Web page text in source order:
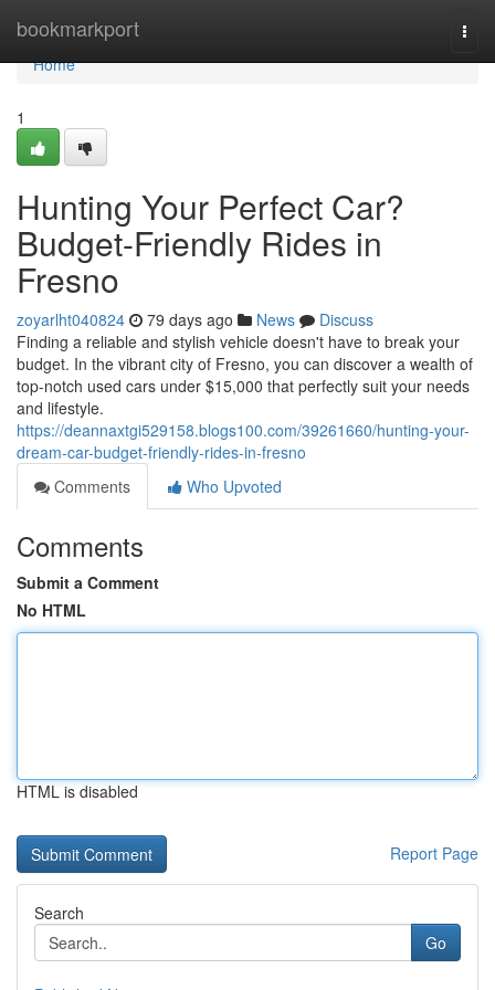
bookmarkport
Home
Home
1
Hunting Your Perfect Car?
Budget-Friendly Rides in
Fresno
zoyarlht040824 79 days ago News
Discuss
Finding a reliable and stylish vehicle doesn't have to break your
budget. In the vibrant city of Fresno, you can discover a wealth of
top-notch used cars under $15,000 that perfectly suit your needs
and lifestyle.
https://deannaxtgi529158.blogs100.com/39261660/hunting-your-
dream-car-budget-friendly-rides-in-fresno
Comments
Who Upvoted
Comments
Submit a Comment
No HTML
HTML is disabled
Report Page
Search
Go